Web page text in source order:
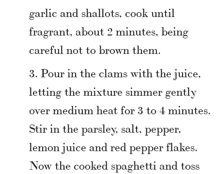
garlic and shallots, cook until
fragrant, about 2 minutes, being
careful not to brown them.
Pour in the clams with the juice,
letting the mixture simmer gently
over medium heat for 3 to 4 minutes.
Stir in the parsley, salt, pepper,
lemon juice and red pepper flakes.
Now the cooked spaghetti and toss